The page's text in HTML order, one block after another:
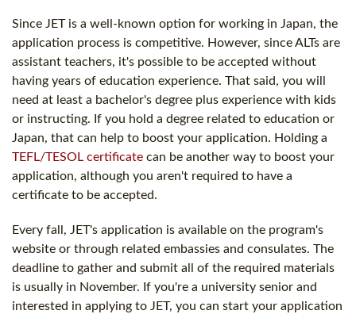
Since JET is a well-known option for working in Japan, the
application process is competitive. However, since ALTs are
assistant teachers, it's possible to be accepted without
having years of education experience. That said, you will
need at least a bachelor's degree plus experience with kids
or instructing. If you hold a degree related to education or
Japan, that can help to boost your application. Holding a
TEFL/TESOL certificate can be another way to boost your
application, although you aren't required to have a
certificate to be accepted.
Every fall, JET's application is available on the program's
website or through related embassies and consulates. The
deadline to gather and submit all of the required materials
is usually in November. If you're a university senior and
interested in applying to JET, you can start your application